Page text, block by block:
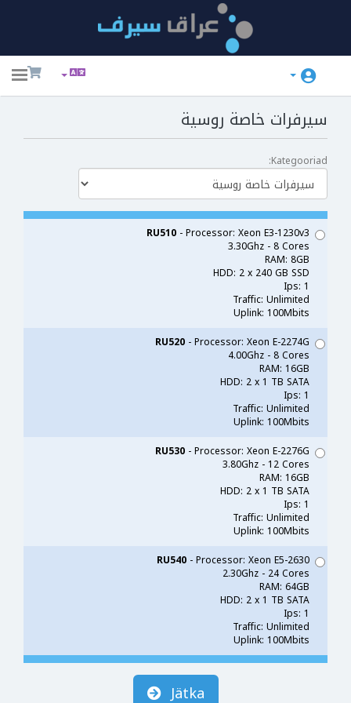
سيرفرات خاصة روسية
Kategooriad:
RU510 - Processor: Xeon E3-1230v3
3.30Ghz - 8 Cores
RAM: 8GB
HDD: 2 x 240 GB SSD
Ips: 1
Traffic: Unlimited
Uplink: 100Mbits
RU520 - Processor: Xeon E-2274G
4.00Ghz - 8 Cores
RAM: 16GB
HDD: 2 x 1 TB SATA
Ips: 1
Traffic: Unlimited
Uplink: 100Mbits
RU530 - Processor: Xeon E-2276G
3.80Ghz - 12 Cores
RAM: 16GB
HDD: 2 x 1 TB SATA
Ips: 1
Traffic: Unlimited
Uplink: 100Mbits
RU540 - Processor: Xeon E5-2630
2.30Ghz - 24 Cores
RAM: 64GB
HDD: 2 x 1 TB SATA
Ips: 1
Traffic: Unlimited
Uplink: 100Mbits
Jätka